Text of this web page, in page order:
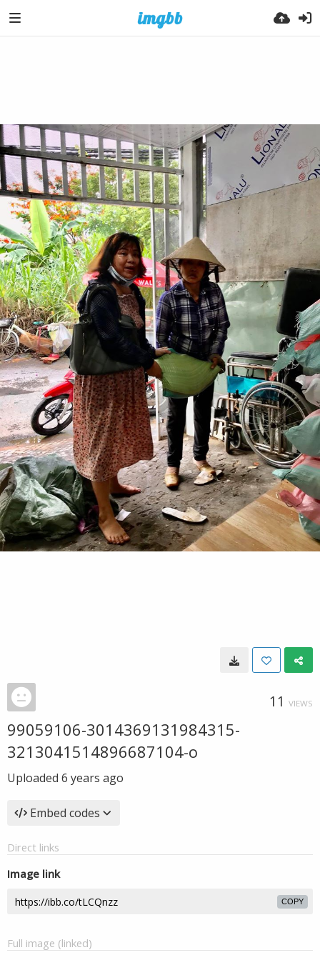
11 VIEWS
99059106-3014369131984315-
3213041514896687104-o
Uploaded 6 years ago
Embed codes
Direct links
Image link
COPY
Full image (linked)